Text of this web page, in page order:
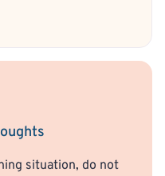
situation, do not